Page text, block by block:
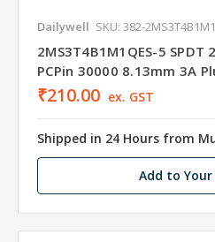
Dailywell SKU: 382-
2MS3T4B1M1QES-5
PCPin 30000 8.13mm 3A
₹210.00 ex. GST
Shipped in 24 Hours from
Add to Your